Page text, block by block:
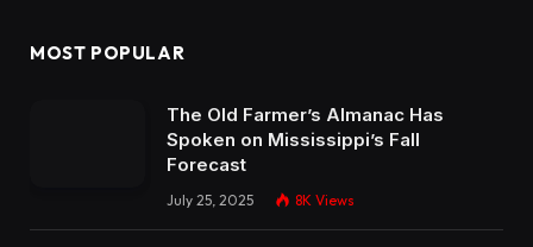
MOST POPULAR
The Old Farmer’s Almanac Has
Spoken on Mississippi’s Fall
Forecast
July 25, 2025 8K Views